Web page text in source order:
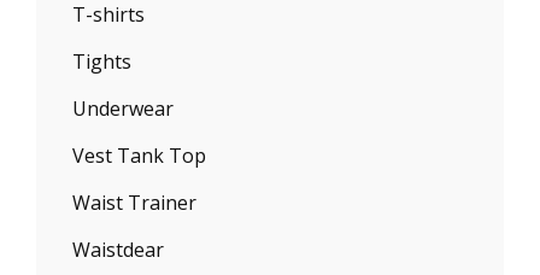
T-shirts
Tights
Underwear
Vest Tank Top
Waist Trainer
Waistdear